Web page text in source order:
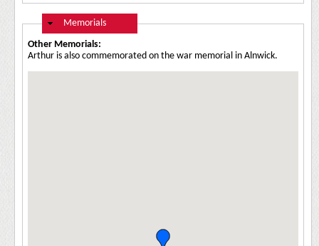
Hide
Memorials
Other Memorials:
Arthur is also commemorated on the war memorial in Alnwick.